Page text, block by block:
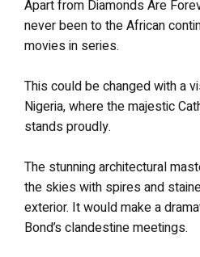
Apart from Diamonds Are
never been to the African
movies in series.
This could be changed with a
Nigeria, where the majestic
stands proudly.
The stunning architectural
the skies with spires and
exterior. It would make a
Bond’s clandestine meetings.